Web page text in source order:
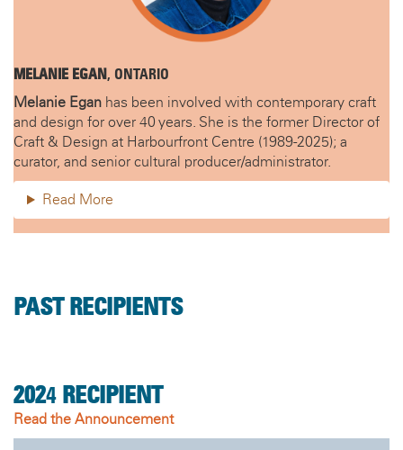
MELANIE EGAN, ONTARIO
Melanie Egan has been involved with contemporary craft
and design for over 40 years. She is the former Director of
Craft & Design at Harbourfront Centre (1989-2025); a
curator, and senior cultural producer/administrator.
Read More
PAST RECIPIENTS
2024 RECIPIENT
Read the Announcement